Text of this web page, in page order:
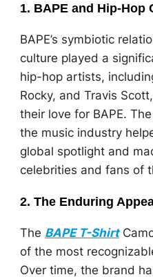
1. BAPE and Hip-Hop
BAPE’s symbiotic
culture played a
hip-hop artists,
Rocky, and Travis
their love for BAPE.
the music industry
global spotlight and
celebrities and fans of
2. The Enduring
The BAPE T-Shirt
of the most
Over time, the brand